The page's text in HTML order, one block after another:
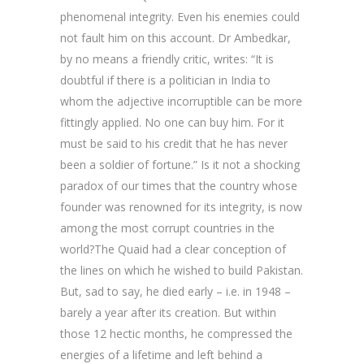
phenomenal integrity. Even his enemies could
not fault him on this account. Dr Ambedkar,
by no means a friendly critic, writes: “It is
doubtful if there is a politician in India to
whom the adjective incorruptible can be more
fittingly applied. No one can buy him. For it
must be said to his credit that he has never
been a soldier of fortune.” Is it not a shocking
paradox of our times that the country whose
founder was renowned for its integrity, is now
among the most corrupt countries in the
world?The Quaid had a clear conception of
the lines on which he wished to build Pakistan.
But, sad to say, he died early – i.e. in 1948 –
barely a year after its creation. But within
those 12 hectic months, he compressed the
energies of a lifetime and left behind a